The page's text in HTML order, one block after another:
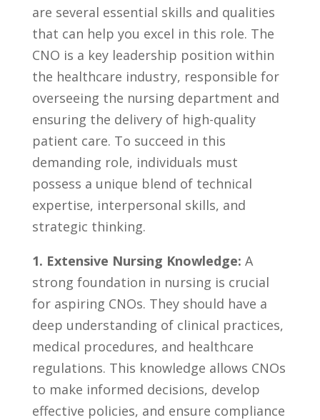
are several essential ​skills and qualities
that can help you excel in‍ this role. The
CNO is a ⁢key leadership position within
the healthcare‍ industry, responsible for
overseeing ‌the nursing department and‌
ensuring the delivery‍ of⁣ high-quality
patient care. To succeed ​in ⁣this
demanding role, individuals ⁣must
possess⁣ a ‍unique blend of technical
expertise, interpersonal skills, and
‍strategic ⁣thinking.
1. Extensive Nursing⁤ Knowledge: A
strong foundation in nursing is crucial⁣
for ⁣aspiring CNOs. They should have a
deep ​understanding of clinical practices,
‌medical⁢ procedures, and healthcare
regulations. This knowledge allows ‍CNOs
to make ⁤informed decisions, develop
effective policies, and ensure compliance